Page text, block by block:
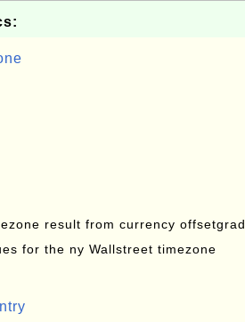
result from currency offsetgrad
for the ny Wallstreet timezone